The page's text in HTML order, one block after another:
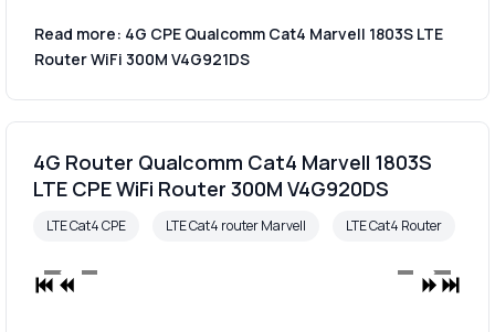
Read more: 4G CPE Qualcomm Cat4 Marvell 1803S LTE
Router WiFi 300M V4G921DS
4G Router Qualcomm Cat4 Marvell 1803S
LTE CPE WiFi Router 300M V4G920DS
LTE Cat4 CPE LTE Cat4 router Marvell LTE Cat4 Router